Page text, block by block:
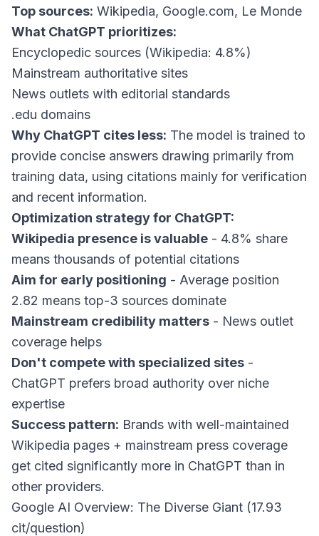
Top sources: Wikipedia, Google.com, Le Monde
What ChatGPT prioritizes:
Encyclopedic sources (Wikipedia: 4.8%)
Mainstream authoritative sites
News outlets with editorial standards
.edu domains
Why ChatGPT cites less: The model is trained to
provide concise answers drawing primarily from
training data, using citations mainly for verification
and recent information.
Optimization strategy for ChatGPT:
Wikipedia presence is valuable - 4.8% share
means thousands of potential citations
Aim for early positioning - Average position
2.82 means top-3 sources dominate
Mainstream credibility matters - News outlet
coverage helps
Don't compete with specialized sites -
ChatGPT prefers broad authority over niche
expertise
Success pattern: Brands with well-maintained
Wikipedia pages + mainstream press coverage
get cited significantly more in ChatGPT than in
other providers.
Google AI Overview: The Diverse Giant (17.93
cit/question)